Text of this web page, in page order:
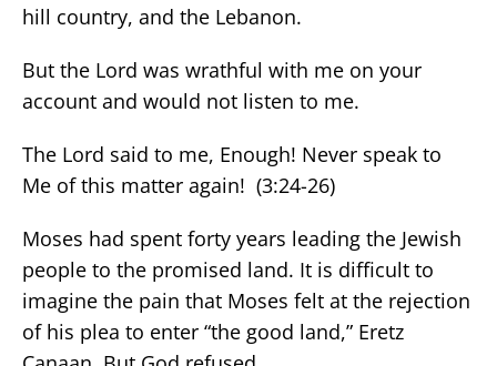
hill country, and the Lebanon.
But the Lord was wrathful with me on your
account and would not listen to me.
The Lord said to me, Enough! Never speak to
Me of this matter again! (3:24-26)
Moses had spent forty years leading the Jewish
people to the promised land. It is difficult to
imagine the pain that Moses felt at the rejection
of his plea to enter “the good land,” Eretz